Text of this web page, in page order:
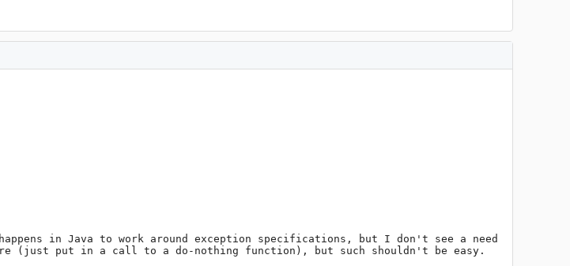
in Java to work around exception specifications, but I don't see a need
(just put in a call to a do-nothing function), but such shouldn't be easy.